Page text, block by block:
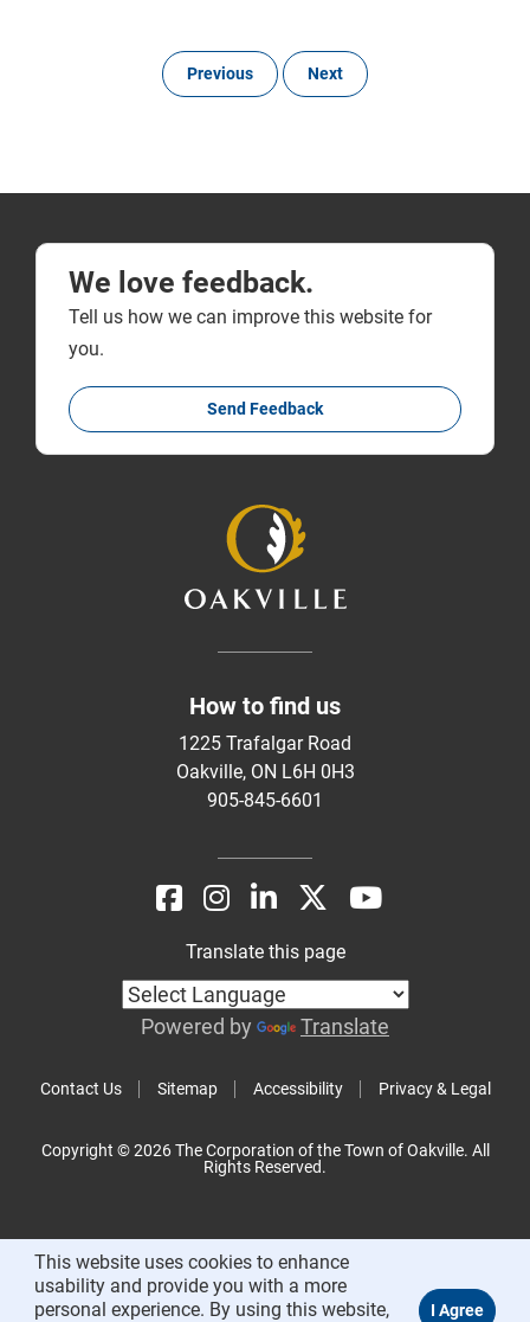
Previous Next
We love feedback.
Tell us how we can improve this website for
you.
Send Feedback
How to find us
1225 Trafalgar Road
Oakville, ON L6H 0H3
905-845-6601
Contact Us Sitemap Accessibility Privacy & Legal
Translate this page
Powered by Translate
Copyright © 2026 The Corporation of the Town of Oakville. All
Rights Reserved.
This website uses cookies to enhance
usability and provide you with a more
personal experience. By using this website,